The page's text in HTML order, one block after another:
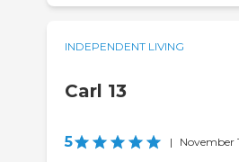
INDEPENDENT LIVING
Carl 13
5 | November